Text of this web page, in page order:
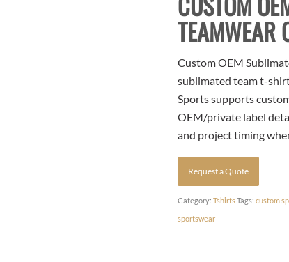
TEAMWEAR
Custom OEM
sublimated team t-
Sports supports
OEM/private label
and project timing
Request a Quote
Category:Tshirts Tags:custom
sportswear